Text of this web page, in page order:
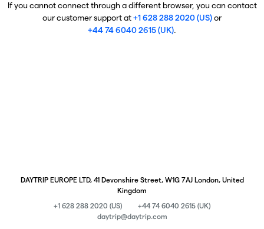
If you cannot connect through a different browser, you can contact
our customer support at+1 628 288 2020 (US)or
+44 74 6040 2615 (UK).
DAYTRIP EUROPE LTD, 41 Devonshire Street, W1G 7AJ London, United
Kingdom
+1 628 288 2020 (US)
+44 74 6040 2615 (UK)
daytrip@daytrip.com